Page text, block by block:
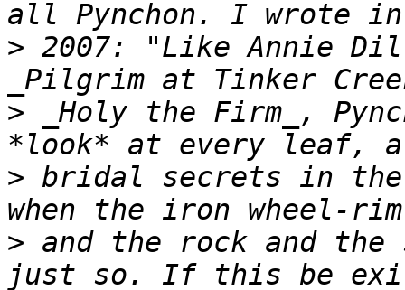
> 2007: "Like Annie
> _Holy the Firm_,
> bridal secrets in the
> and the rock and